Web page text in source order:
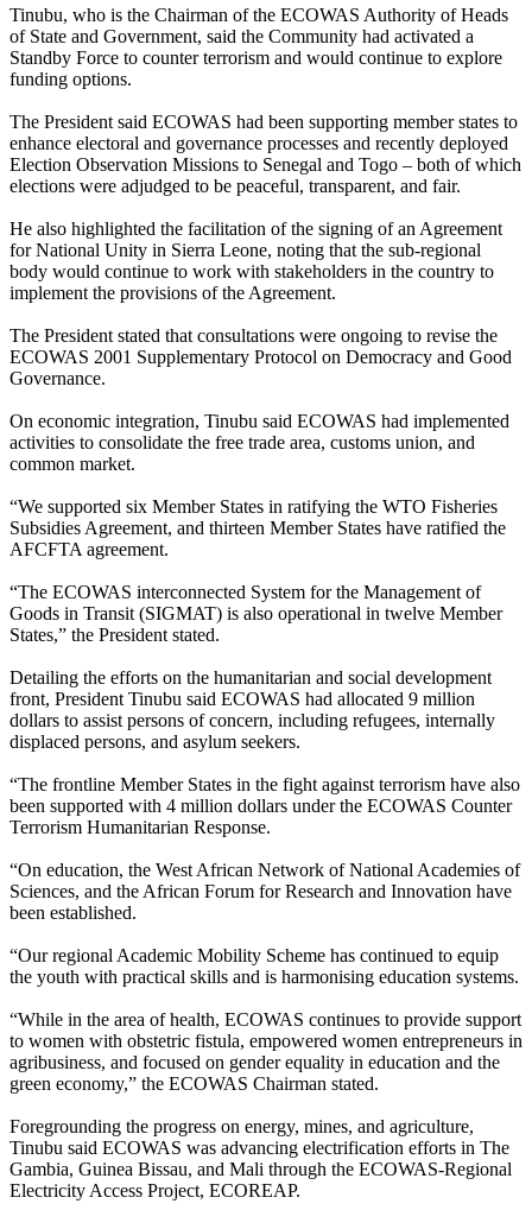
Tinubu, who is the Chairman of the ECOWAS Authority of Heads
of State and Government, said the Community had activated a
Standby Force to counter terrorism and would continue to explore
funding options.
The President said ECOWAS had been supporting member states to
enhance electoral and governance processes and recently deployed
Election Observation Missions to Senegal and Togo – both of which
elections were adjudged to be peaceful, transparent, and fair.
He also highlighted the facilitation of the signing of an Agreement
for National Unity in Sierra Leone, noting that the sub-regional
body would continue to work with stakeholders in the country to
implement the provisions of the Agreement.
The President stated that consultations were ongoing to revise the
ECOWAS 2001 Supplementary Protocol on Democracy and Good
Governance.
On economic integration, Tinubu said ECOWAS had implemented
activities to consolidate the free trade area, customs union, and
common market.
“We supported six Member States in ratifying the WTO Fisheries
Subsidies Agreement, and thirteen Member States have ratified the
AFCFTA agreement.
“The ECOWAS interconnected System for the Management of
Goods in Transit (SIGMAT) is also operational in twelve Member
States,” the President stated.
Detailing the efforts on the humanitarian and social development
front, President Tinubu said ECOWAS had allocated 9 million
dollars to assist persons of concern, including refugees, internally
displaced persons, and asylum seekers.
“The frontline Member States in the fight against terrorism have also
been supported with 4 million dollars under the ECOWAS Counter
Terrorism Humanitarian Response.
“On education, the West African Network of National Academies of
Sciences, and the African Forum for Research and Innovation have
been established.
“Our regional Academic Mobility Scheme has continued to equip
the youth with practical skills and is harmonising education systems.
“While in the area of health, ECOWAS continues to provide support
to women with obstetric fistula, empowered women entrepreneurs in
agribusiness, and focused on gender equality in education and the
green economy,” the ECOWAS Chairman stated.
Foregrounding the progress on energy, mines, and agriculture,
Tinubu said ECOWAS was advancing electrification efforts in The
Gambia, Guinea Bissau, and Mali through the ECOWAS-Regional
Electricity Access Project, ECOREAP.